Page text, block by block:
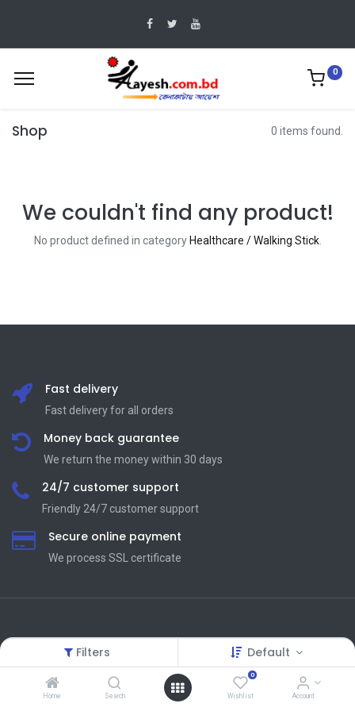
Filters Default
Home Search
0
Wishlist Account
0
Shop 0 items found.
We couldn't find any product!
No product defined in category Healthcare / Walking Stick.
Fast delivery
Fast delivery for all orders
Money back guarantee
We return the money within 30 days
24/7 customer support
Friendly 24/7 customer support
Secure online payment
We process SSL сertificate
Terms and Condition
Terms and Conditions
Privacy Policy
Useful Links
About Us
Contact us